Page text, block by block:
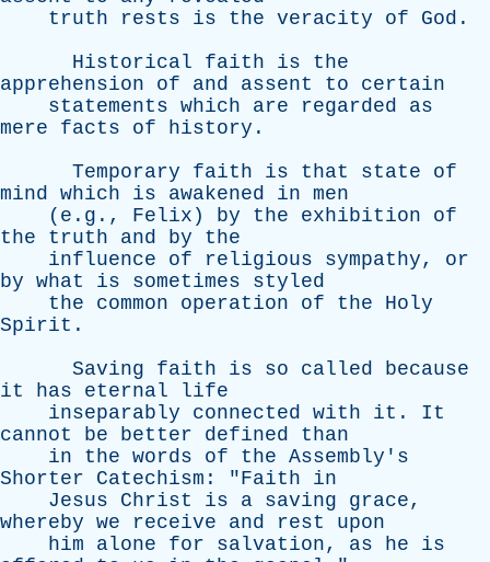
truth
rests is the veracity of God .
Historical
faith is
the
apprehension
of and assent to
certain
statements which are regarded
as
mere
facts of history .
Temporary
faith is that state
of
mind which is awakened in men
(e.g., Felix ) by the exhibition
of
the
truth and by
the
influence
of religious sympathy, or
by what is sometimes
styled
the
common operation of the
Holy
Spirit .
Saving
faith is so called
because
it
has eternal
life
inseparably
connected with it . It
cannot
be better defined
than
in
the words of the Assembly's
Shorter
Catechism : "Faith
in
Jesus
Christ is a saving grace,
whereby we receive and rest
upon
him
alone for salvation, as he
is